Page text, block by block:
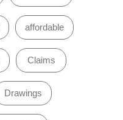
affordable
Claims
Drawings